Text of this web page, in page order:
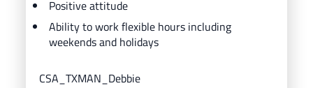
Positive attitude
Ability to work flexible hours including
weekends and holidays
CSA_TXMAN_Debbie